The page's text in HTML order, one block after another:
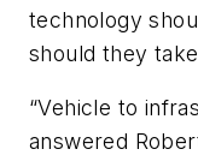
technology
should they
“Vehicle to
answered